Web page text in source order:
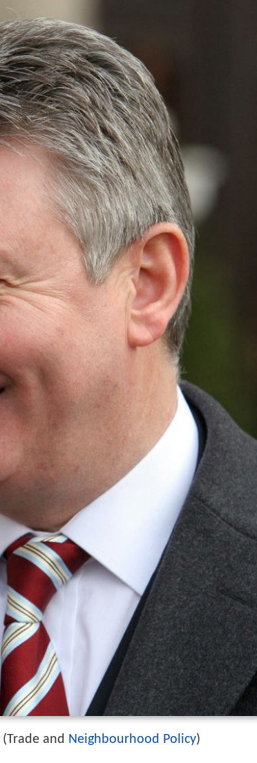
(Trade and Neighbourhood Policy)